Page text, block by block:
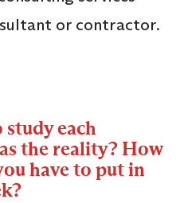
or contractor.
each
the reality? How
have to put in